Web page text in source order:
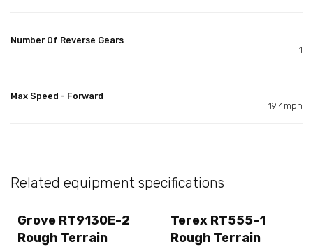
Number Of Reverse Gears
1
Max Speed - Forward
19.4mph
Related equipment specifications
Grove RT9130E-2
Rough Terrain
Terex RT555-1
Rough Terrain